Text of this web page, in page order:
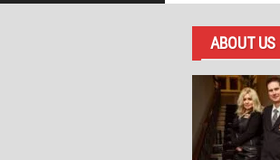
ABOUT US